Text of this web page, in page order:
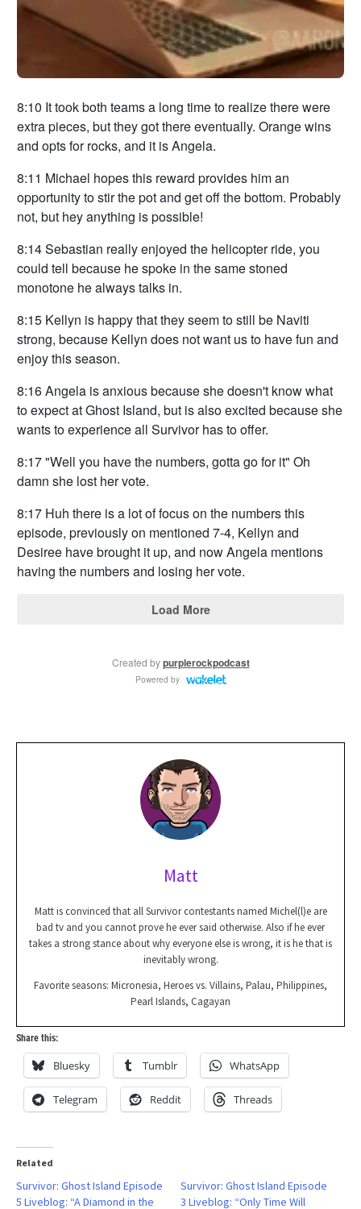
Matt
Matt is convinced that all Survivor contestants named Michel(l)e are
bad tv and you cannot prove he ever said otherwise. Also if he ever
takes a strong stance about why everyone else is wrong, it is he that is
inevitably wrong.
Favorite seasons: Micronesia, Heroes vs. Villains, Palau, Philippines,
Pearl Islands, Cagayan
Share this:
Bluesky Tumblr WhatsApp
Telegram Reddit Threads
Related
Survivor: Ghost Island Episode
5 Liveblog: “A Diamond in the
Survivor: Ghost Island Episode
3 Liveblog: “Only Time Will